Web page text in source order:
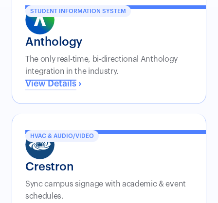
Anthology
The only real-time, bi-directional Anthology
integration in the industry.
View Details
STUDENT INFORMATION SYSTEM
Crestron
Sync campus signage with academic & event
schedules.
HVAC & AUDIO/VIDEO